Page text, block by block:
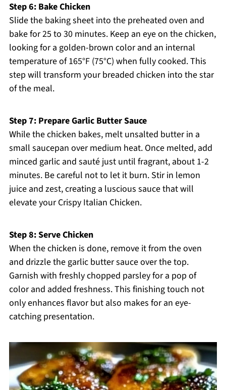
Step 6: Bake Chicken
Slide the baking sheet into the preheated oven and
bake for 25 to 30 minutes. Keep an eye on the chicken,
looking for a golden-brown color and an internal
temperature of 165°F (75°C) when fully cooked. This
step will transform your breaded chicken into the star
of the meal.
Step 7: Prepare Garlic Butter Sauce
While the chicken bakes, melt unsalted butter in a
small saucepan over medium heat. Once melted, add
minced garlic and sauté just until fragrant, about 1-2
minutes. Be careful not to let it burn. Stir in lemon
juice and zest, creating a luscious sauce that will
elevate your Crispy Italian Chicken.
Step 8: Serve Chicken
When the chicken is done, remove it from the oven
and drizzle the garlic butter sauce over the top.
Garnish with freshly chopped parsley for a pop of
color and added freshness. This finishing touch not
only enhances flavor but also makes for an eye-
catching presentation.